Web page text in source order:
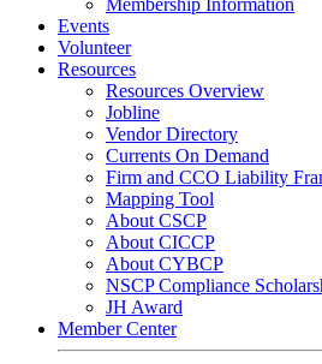
Membership Information
Events
Volunteer
Resources
Resources Overview
Jobline
Vendor Directory
Currents On Demand
Firm and CCO Liability
Mapping Tool
About CSCP
About CICCP
About CYBCP
NSCP Compliance
JH Award
Member Center